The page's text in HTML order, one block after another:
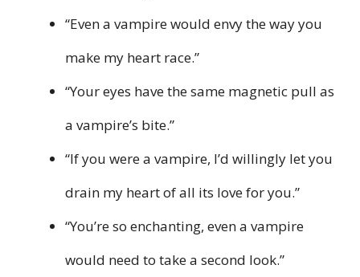
“Even a vampire would envy the way you
make my heart race.”
“Your eyes have the same magnetic pull as
a vampire’s bite.”
“If you were a vampire, I’d willingly let you
drain my heart of all its love for you.”
“You’re so enchanting, even a vampire
would need to take a second look.”